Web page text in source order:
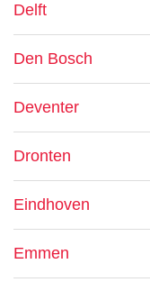
Delft
Den Bosch
Deventer
Dronten
Eindhoven
Emmen